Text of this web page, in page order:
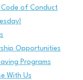
Code of Conduct
Opportunities
Programs
With Us